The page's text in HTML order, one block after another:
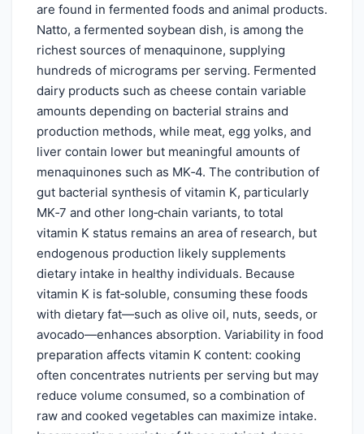
are found in fermented foods and animal products.
Natto, a fermented soybean dish, is among the
richest sources of menaquinone, supplying
hundreds of micrograms per serving. Fermented
dairy products such as cheese contain variable
amounts depending on bacterial strains and
production methods, while meat, egg yolks, and
liver contain lower but meaningful amounts of
menaquinones such as MK‑4. The contribution of
gut bacterial synthesis of vitamin K, particularly
MK‑7 and other long‑chain variants, to total
vitamin K status remains an area of research, but
endogenous production likely supplements
dietary intake in healthy individuals. Because
vitamin K is fat‑soluble, consuming these foods
with dietary fat—such as olive oil, nuts, seeds, or
avocado—enhances absorption. Variability in food
preparation affects vitamin K content: cooking
often concentrates nutrients per serving but may
reduce volume consumed, so a combination of
raw and cooked vegetables can maximize intake.